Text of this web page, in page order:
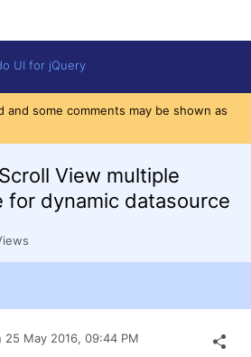
UI for jQuery
and some comments may be shown as
View multiple
for dynamic datasource
25 May 2016, 09:44 PM